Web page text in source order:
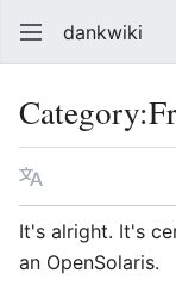
dankwiki
Category:
Language
It's alright. It's
an OpenSolaris.